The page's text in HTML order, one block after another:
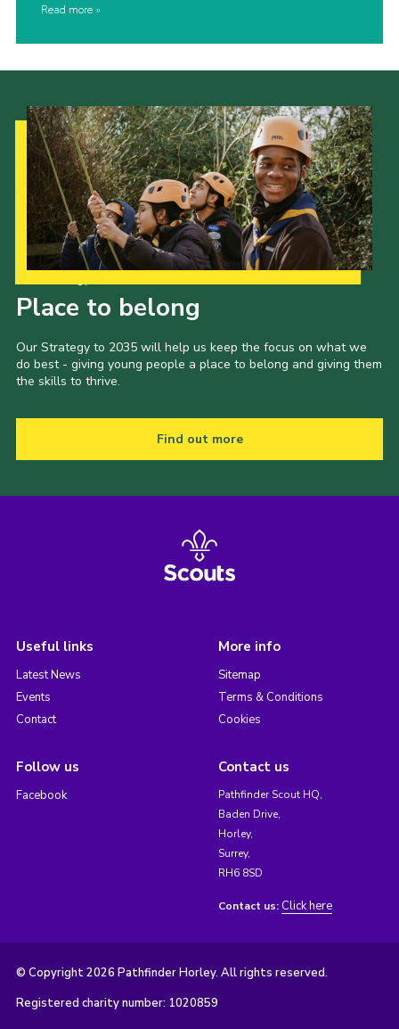
Read more
Place to belong
Our Strategy to 2035 will help us keep the focus on what we
do best - giving young people a place to belong and giving them
the skills to thrive.
Find out more
Useful links
Latest News
Events
Contact
More info
Sitemap
Terms & Conditions
Cookies
Follow us
Facebook
Contact us
Pathfinder Scout HQ,
Baden Drive,
Horley,
Surrey,
RH6 8SD
Contact us: Click here
© Copyright 2026 Pathfinder Horley. All rights reserved.
Registered charity number: 1020859